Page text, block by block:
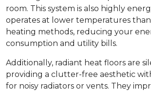
room. This system is also highly
operates at lower temperatures than
heating methods, reducing your
consumption and utility bills.
Additionally, radiant heat floors are
providing a clutter-free aesthetic
for noisy radiators or vents. They